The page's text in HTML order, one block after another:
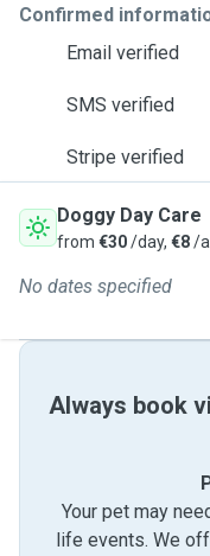
Confirmed
Email verified
SMS verified
Stripe verified
Doggy Day Care
from €30/day, €8/
No dates specified
Always book
Your pet may
life events. We